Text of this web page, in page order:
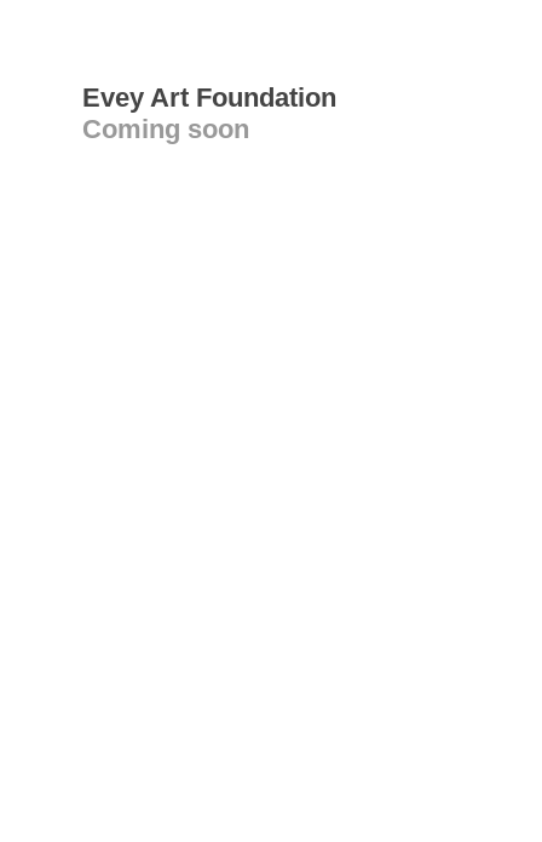
Evey Art Foundation
Coming soon